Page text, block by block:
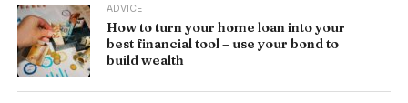
ADVICE
How to turn your home loan into your
best financial tool – use your bond to
build wealth